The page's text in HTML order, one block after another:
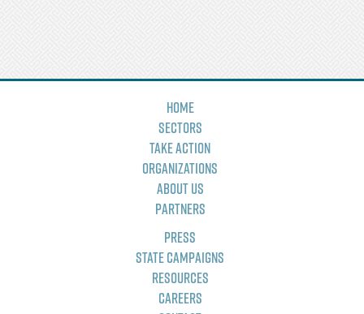
Home
Sectors
Take Action
Organizations
About Us
Partners
Press
State Campaigns
Resources
Careers